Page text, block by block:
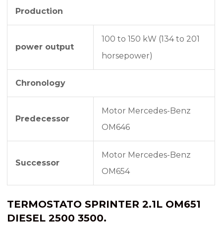
Production
power output
100 to 150 kW (134 to 201
horsepower)
Chronology
Predecessor
Motor Mercedes-Benz
OM646
Successor
Motor Mercedes-Benz
OM654
TERMOSTATO SPRINTER 2.1L OM651
DIESEL 2500 3500.